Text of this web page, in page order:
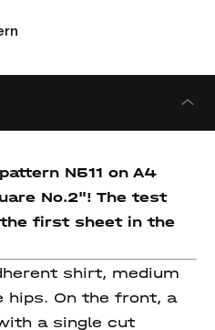
N511 on A4
No.2"! The test
first sheet in the
shirt, medium
hips. On the front, a
a single cut